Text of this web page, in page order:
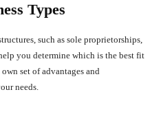
Types
such as sole proprietorships,
you determine which is the best fit
set of advantages and
needs.